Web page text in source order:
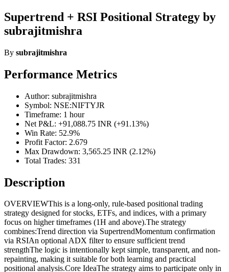
Supertrend + RSI Positional Strategy by
subrajitmishra
By subrajitmishra
Performance Metrics
Author: subrajitmishra
Symbol: NSE:NIFTYJR
Timeframe: 1 hour
Net P&L: +91,088.75 INR (+91.13%)
Win Rate: 52.9%
Profit Factor: 2.679
Max Drawdown: 3,565.25 INR (2.12%)
Total Trades: 331
Description
OVERVIEWThis is a long-only, rule-based positional trading
strategy designed for stocks, ETFs, and indices, with a primary
focus on higher timeframes (1H and above).The strategy
combines:Trend direction via SupertrendMomentum confirmation
via RSIAn optional ADX filter to ensure sufficient trend
strengthThe logic is intentionally kept simple, transparent, and non-
repainting, making it suitable for both learning and practical
positional analysis.Core IdeaThe strategy aims to participate only in